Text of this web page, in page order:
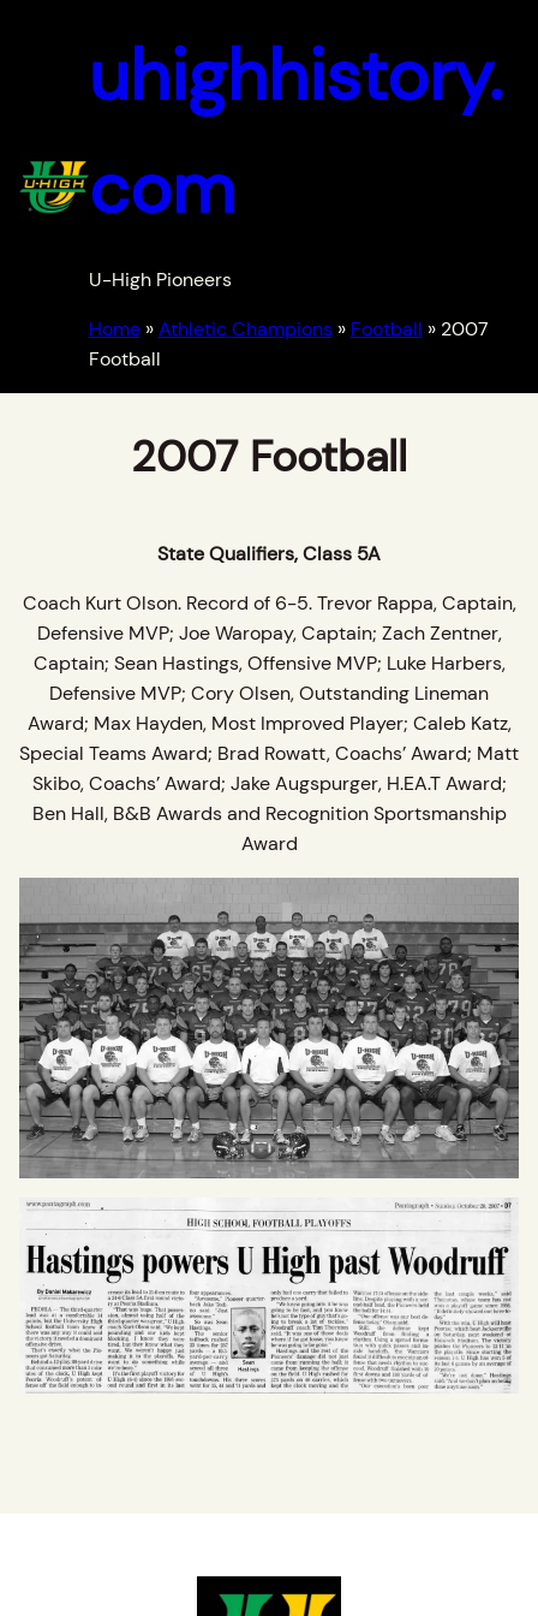
uhighhistory.
com
U-High Pioneers
Home » Athletic Champions » Football »2007
Football
2007 Football
State Qualifiers, Class 5A
Coach Kurt Olson. Record of 6-5. Trevor Rappa, Captain,
Defensive MVP; Joe Waropay, Captain; Zach Zentner,
Captain; Sean Hastings, Offensive MVP; Luke Harbers,
Defensive MVP; Cory Olsen, Outstanding Lineman
Award; Max Hayden, Most Improved Player; Caleb Katz,
Special Teams Award; Brad Rowatt, Coachs’ Award; Matt
Skibo, Coachs’ Award; Jake Augspurger, H.EA.T Award;
Ben Hall, B&B Awards and Recognition Sportsmanship
Award